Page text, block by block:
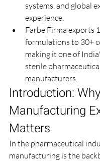
systems, and global
experience.
Farbe Firma exports
formulations to 30+
making it one of
sterile
manufacturers.
Introduction:
Manufacturing
Matters
In the pharmaceutical
manufacturing is the